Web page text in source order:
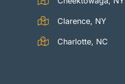
Clarence, NY
Charlotte, NC